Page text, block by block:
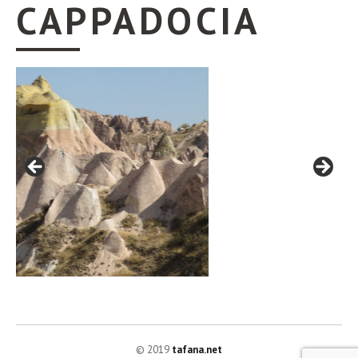
CAPPADOCIA
© 2019 tafana.net